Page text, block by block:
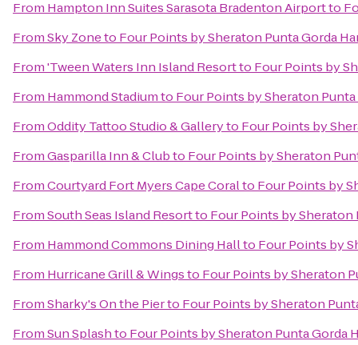
From Hampton Inn Suites Sarasota Bradenton Airportto
FromSky Zoneto Four Points by Sheraton Punta Gorda
From'Tween Waters Inn Island Resortto Four Points by
From Hammond Stadiumto Four Points by Sheraton
FromOddity Tattoo Studio & Galleryto Four Points by
FromGasparilla Inn & Clubto Four Points by Sheraton
FromCourtyard Fort Myers Cape Coralto Four Points by
FromSouth Seas Island Resortto Four Points by Sheraton
From Hammond Commons Dining Hallto Four Points by
From Hurricane Grill & Wingsto Four Points by Sheraton
FromSharky's On the Pierto Four Points by Sheraton
FromSun Splashto Four Points by Sheraton Punta Gorda